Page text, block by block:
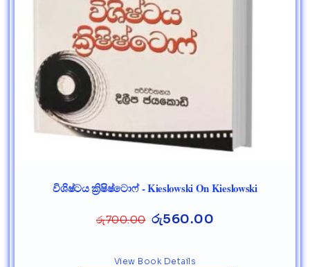
විශිෂ්ටය ක්‍රිෂිෂ්ටොෆ් - Kieslowski On Kieslowski
රු700.00 රු560.00
View Book Details